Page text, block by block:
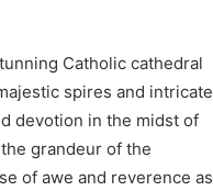
Catholic cathedral
spires and intricate
devotion in the midst of
grandeur of the
of awe and reverence as